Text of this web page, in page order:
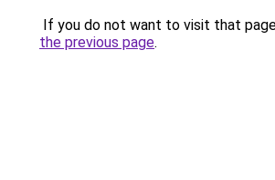
If you do not want to visit that
the previous page.